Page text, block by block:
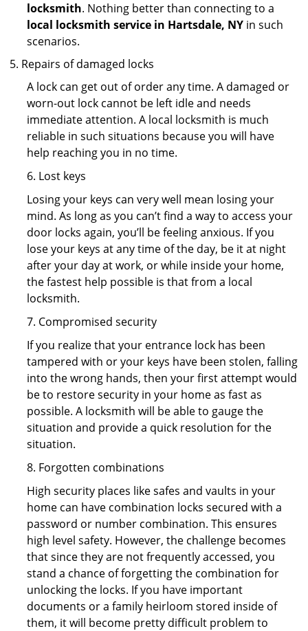
locksmith. Nothing better than connecting to a
local locksmith service in Hartsdale, NY in such
scenarios.
Repairs of damaged locks
A lock can get out of order any time. A damaged or
worn-out lock cannot be left idle and needs
immediate attention. A local locksmith is much
reliable in such situations because you will have
help reaching you in no time.
6. Lost keys
Losing your keys can very well mean losing your
mind. As long as you can’t find a way to access your
door locks again, you’ll be feeling anxious. If you
lose your keys at any time of the day, be it at night
after your day at work, or while inside your home,
the fastest help possible is that from a local
locksmith.
7. Compromised security
If you realize that your entrance lock has been
tampered with or your keys have been stolen, falling
into the wrong hands, then your first attempt would
be to restore security in your home as fast as
possible. A locksmith will be able to gauge the
situation and provide a quick resolution for the
situation.
8. Forgotten combinations
High security places like safes and vaults in your
home can have combination locks secured with a
password or number combination. This ensures
high level safety. However, the challenge becomes
that since they are not frequently accessed, you
stand a chance of forgetting the combination for
unlocking the locks. If you have important
documents or a family heirloom stored inside of
them, it will become pretty difficult problem to